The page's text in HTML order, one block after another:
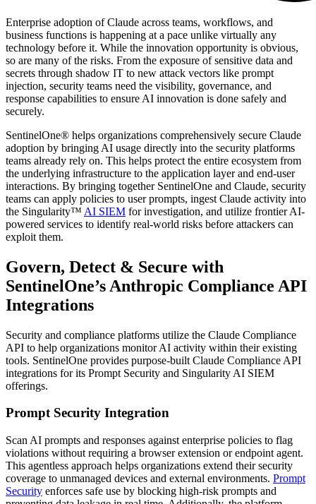
Enterprise adoption of Claude across teams, workflows, and
business functions is happening at a pace unlike virtually any
technology before it. While the innovation opportunity is obvious,
so are many of the risks. From the exposure of sensitive data and
secrets through shadow IT to new attack vectors like prompt
injection, security teams need the visibility, governance, and
response capabilities to ensure AI innovation is done safely and
securely.
SentinelOne® helps organizations comprehensively secure Claude
adoption by bringing AI usage directly into the security platforms
teams already rely on. This helps protect the entire ecosystem from
the underlying infrastructure to the application layer and end-user
interactions. By bringing together SentinelOne and Claude, security
teams can apply policies to user prompts, ingest Claude activity into
the Singularity™ AI SIEM for investigation, and utilize frontier AI-
powered services to identify real-world risks before attackers can
exploit them.
Govern, Detect & Secure with
SentinelOne’s Anthropic Compliance API
Integrations
Security and compliance platforms utilize the Claude Compliance
API to help organizations monitor AI activity within their existing
tools. SentinelOne provides purpose-built Claude Compliance API
integrations for its Prompt Security and Singularity AI SIEM
offerings.
Prompt Security Integration
Scan AI prompts and responses against enterprise policies to flag
violations without requiring a browser extension or endpoint agent.
This agentless approach helps organizations extend their security
coverage to unmanaged devices and external environments. Prompt
Security enforces safe use by blocking high-risk prompts and